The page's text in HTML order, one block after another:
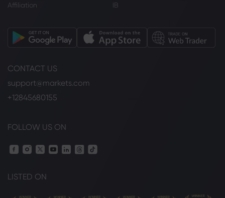
Affiliation IB
CONTACT US
support@markets.com
+12845680155
FOLLOW US ON
LISTED ON